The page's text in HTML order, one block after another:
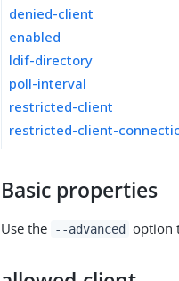
denied-client
enabled
ldif-directory
poll-interval
restricted-client
restricted-client-
Basic properties
Use the --advanced option